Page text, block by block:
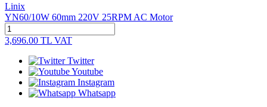
Linix
YN60/10W 60mm 220V 25RPM AC Motor
3,696.00 TL VAT
Twitter
Youtube
Instagram
Whatsapp